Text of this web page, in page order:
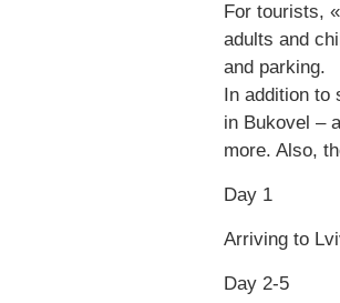
For tourists,
adults and
and parking.
In addition to
in Bukovel –
more. Also,
Day 1
Arriving to
Day 2-5